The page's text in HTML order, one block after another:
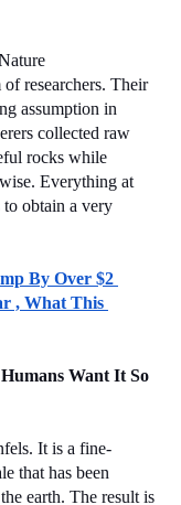
researchers. Their
assumption in
collected raw
rocks while
Everything at
to obtain a very
By Over $2
, What This
Want It So
It is a fine-
that has been
earth. The result is